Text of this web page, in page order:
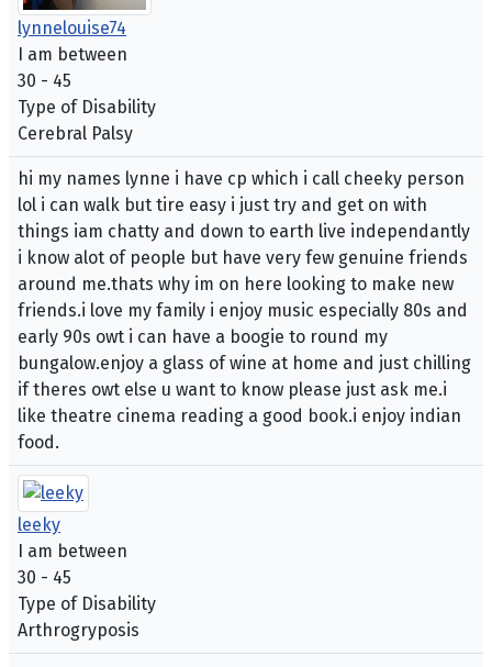
lynnelouise74
I am between
30 - 45
Type of Disability
Cerebral Palsy
hi my names lynne i have cp which i call cheeky person
lol i can walk but tire easy i just try and get on with
things iam chatty and down to earth live independantly
i know alot of people but have very few genuine friends
around me.thats why im on here looking to make new
friends.i love my family i enjoy music especially 80s and
early 90s owt i can have a boogie to round my
bungalow.enjoy a glass of wine at home and just chilling
if theres owt else u want to know please just ask me.i
like theatre cinema reading a good book.i enjoy indian
food.
leeky
I am between
30 - 45
Type of Disability
Arthrogryposis